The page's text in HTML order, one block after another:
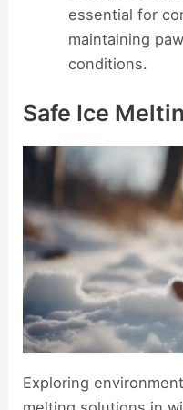
essential for
maintaining
conditions.
Safe Ice
Exploring